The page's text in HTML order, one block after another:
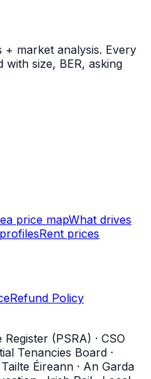
market analysis. Every
with size, BER, asking
price mapWhat drives
Rent prices
Refund Policy
(PSRA) · CSO
Tenancies Board ·
Tailte Éireann · An Garda